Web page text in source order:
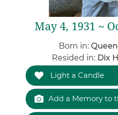
May 4, 1931 ~
Born in:
Resided in: Dix
Light a Candle
Add a Memory to